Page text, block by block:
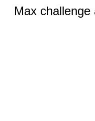
Max